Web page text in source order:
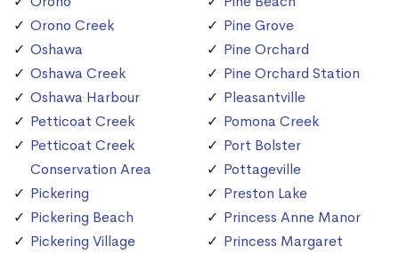
Orono Creek
Oshawa
Oshawa Creek
Oshawa Harbour
Petticoat Creek
Petticoat Creek
Conservation Area
Pickering
Pickering Beach
Pickering Village
Pine Grove
Pine Orchard
Pine Orchard Station
Pleasantville
Pomona Creek
Port Bolster
Pottageville
Preston Lake
Princess Anne Manor
Princess Margaret